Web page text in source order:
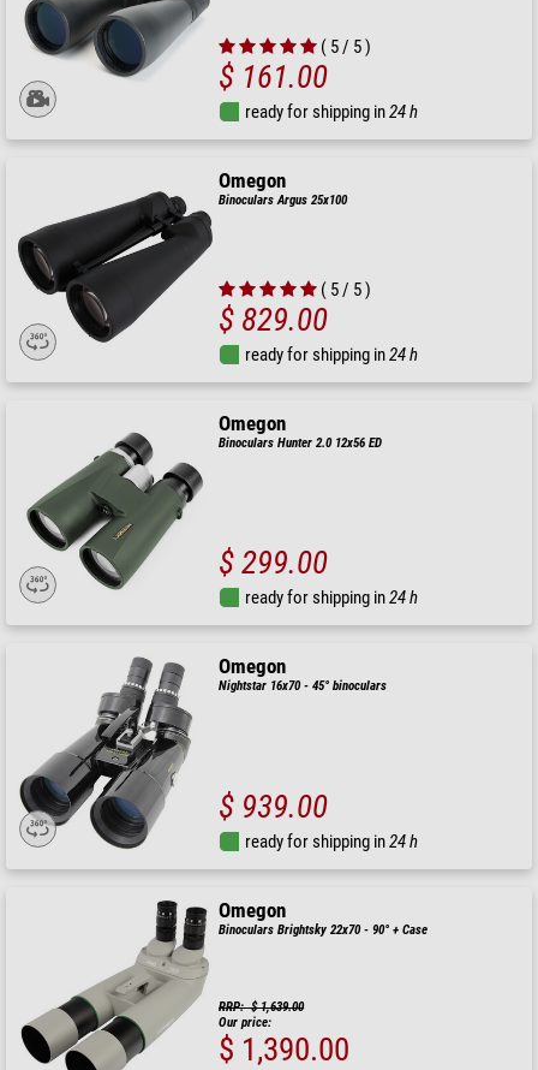
( 5 / 5 )
$ 161.00
ready for shipping in24 h
Omegon
Binoculars Argus 25x100
( 5 / 5 )
$ 829.00
ready for shipping in24 h
Omegon
Binoculars Hunter 2.0 12x56 ED
$ 299.00
ready for shipping in24 h
Omegon
Nightstar 16x70 - 45° binoculars
$ 939.00
ready for shipping in24 h
Omegon
Binoculars Brightsky 22x70 - 90° + Case
RRP: $ 1,639.00
Our price:
$ 1,390.00